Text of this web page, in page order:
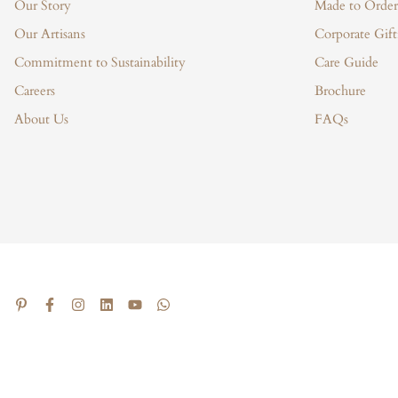
Our Story
Our Artisans
Commitment to Sustainability
Careers
About Us
Made to Order
Corporate
Care Guide
Brochure
FAQs